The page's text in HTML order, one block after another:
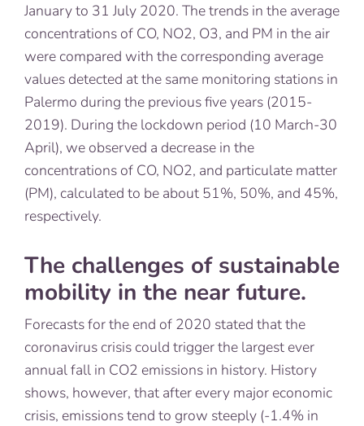
January to 31 July 2020. The trends in the average
concentrations of CO, NO2, O3, and PM in the air
were compared with the corresponding average
values detected at the same monitoring stations in
Palermo during the previous five years (2015-
2019). During the lockdown period (10 March-30
April), we observed a decrease in the
concentrations of CO, NO2, and particulate matter
(PM), calculated to be about 51%, 50%, and 45%,
respectively.
The challenges of sustainable
mobility in the near future.
Forecasts for the end of 2020 stated that the
coronavirus crisis could trigger the largest ever
annual fall in CO2 emissions in history. History
shows, however, that after every major economic
crisis, emissions tend to grow steeply (-1.4% in